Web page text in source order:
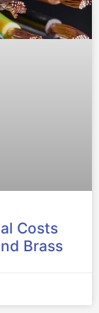
Costs
Brass